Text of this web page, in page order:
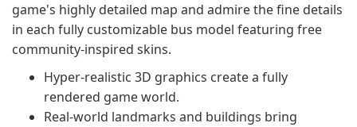
game's highly detailed map and admire the fine details
in each fully customizable bus model featuring free
community-inspired skins.
Hyper-realistic 3D graphics create a fully
rendered game world.
Real-world landmarks and buildings bring